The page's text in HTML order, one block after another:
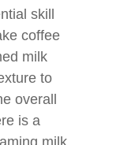
skill
coffee
milk
to
overall
is a
milk